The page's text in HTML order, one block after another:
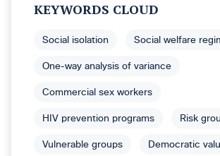
KEYWORDS CLOUD
Social isolation Social welfare
One-way analysis of variance
Commercial sex workers
HIV prevention programs Risk
Vulnerable groups Democratic